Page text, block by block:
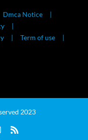
Dmca Notice
Term of use
2023
Instagram